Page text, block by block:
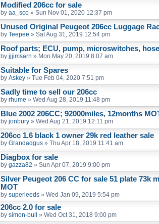
Modified 206cc for sale
by aa_sco » Sun Nov 01, 2020 12:37 pm
Unused Original Peugeot 206cc Luggage
by Teepee » Sat Aug 31, 2019 12:54 pm
Roof parts; ECU, pump, microswitches,
by jjjimsarn » Mon May 20, 2019 8:07 am
Suitable for Spares
by Askey » Tue Feb 04, 2020 7:51 pm
Sadly time to sell our 206cc
by rhume » Wed Aug 28, 2019 11:48 pm
Blue 2002 206CC; 92000miles, 12months
by jonbury » Wed Aug 21, 2019 12:11 pm
206cc 1.6 black 1 owner 29k red leather sale
by Grandadgus » Thu Apr 18, 2019 11:41 am
Diagbox for sale
by gazza82 » Sun Apr 07, 2019 9:00 pm
Silver Peugeot 206 CC for sale 51 plate 73k
MOT
by superleeds » Wed Jan 09, 2019 5:54 pm
206cc 2.0 for sale
by simon-bull » Wed Oct 31, 2018 9:00 pm